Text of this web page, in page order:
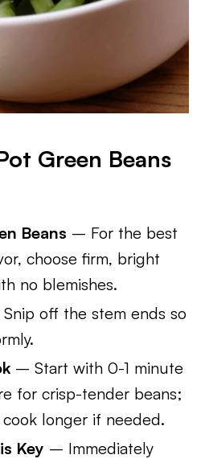
Green Beans
Beans – For the best
choose firm, bright
no blemishes.
off the stem ends so
– Start with 0-1 minute
for crisp-tender beans;
longer if needed.
Key – Immediately